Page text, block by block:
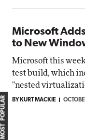
Microsoft
to New
Microsoft this
test build, which
"nested
BY KURT MACKIE
MOST POPULAR